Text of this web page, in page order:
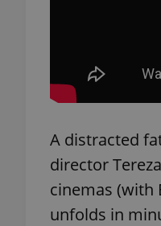
A distracted
director
cinemas (with
unfolds in